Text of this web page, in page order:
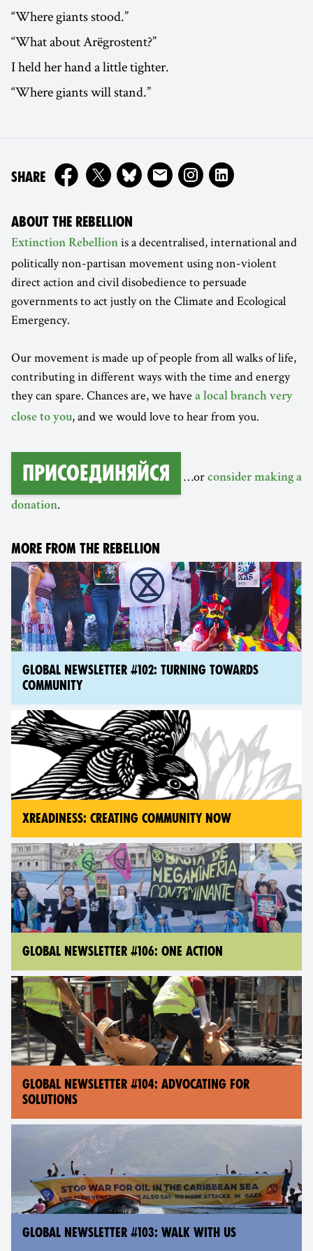
“Where giants stood.”
“What about Arëgrostent?”
I held her hand a little tighter.
“Where giants will stand.”
SHAREON
ABOUT THE REBELLION
Extinction Rebellion is a decentralised, international and
politically non-partisan movement using non-violent
direct action and civil disobedience to persuade
governments to act justly on the Climate and Ecological
Emergency.
Our movement is made up of people from all walks of life,
contributing in different ways with the time and energy
they can spare. Chances are, we have a local branch very
close to you, and we would love to hear from you.
Присоединяйся …or consider making a
donation.
MORE FROM THE REBELLION
GLOBAL NEWSLETTER #102: TURNING TOWARDS
COMMUNITY
XREADINESS: CREATING COMMUNITY NOW
GLOBAL NEWSLETTER #106: ONE ACTION
GLOBAL NEWSLETTER #104: ADVOCATING FOR
SOLUTIONS
GLOBAL NEWSLETTER #103: WALK WITH US